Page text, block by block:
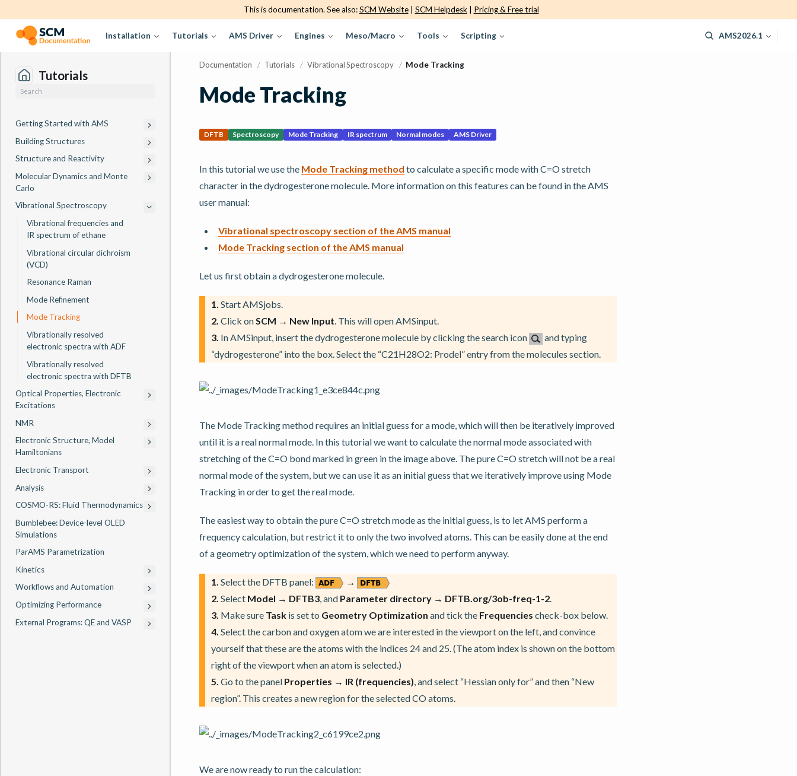
This is documentation. See also:SCM Website| SCM Helpdesk| Pricing & Free trial
Installation Tutorials AMS Driver Engines Meso/Macro Tools Scripting AMS2026.1
Tutorials
Getting Started with AMS
Building Structures
Structure and Reactivity
Molecular Dynamics and Monte
Carlo
Vibrational Spectroscopy
Vibrational frequencies and
IR spectrum of ethane
Vibrational circular dichroism
(VCD)
Resonance Raman
Mode Refinement
Mode Tracking
Vibrationally resolved
electronic spectra with ADF
Vibrationally resolved
electronic spectra with DFTB
Optical Properties, Electronic
Excitations
NMR
Electronic Structure, Model
Hamiltonians
Electronic Transport
Analysis
COSMO-RS: Fluid Thermodynamics
Bumblebee: Device-level OLED
Simulations
ParAMS Parametrization
Kinetics
Workflows and Automation
Optimizing Performance
External Programs: QE and VASP
Documentation / Tutorials / Vibrational Spectroscopy / Mode Tracking
Mode Tracking
DFTB Spectroscopy Mode Tracking IR spectrum Normal modes AMS Driver
In this tutorial we use the Mode Tracking method to calculate a specific mode with C=O stretch
character in the dydrogesterone molecule. More information on this features can be found in the AMS
user manual:
Vibrational spectroscopy section of the AMS manual
Mode Tracking section of the AMS manual
Let us first obtain a dydrogesterone molecule.
1. Start AMSjobs.
2. Click onSCM → New Input. This will open AMSinput.
3. In AMSinput, insert the dydrogesterone molecule by clicking the search icon
and typing
“dydrogesterone” into the box. Select the “C21H28O2: Prodel” entry from the molecules section.
The Mode Tracking method requires an initial guess for a mode, which will then be iteratively improved
until it is a real normal mode. In this tutorial we want to calculate the normal mode associated with
stretching of the C=O bond marked in green in the image above. The pure C=O stretch will not be a real
normal mode of the system, but we can use it as an initial guess that we iteratively improve using Mode
Tracking in order to get the real mode.
The easiest way to obtain the pure C=O stretch mode as the initial guess, is to let AMS perform a
frequency calculation, but restrict it to only the two involved atoms. This can be easily done at the end
of a geometry optimization of the system, which we need to perform anyway.
1. Select the DFTB panel:
→
2. Select Model → DFTB3, and Parameter directory → DFTB.org/3ob-freq-1-2.
3. Make sure Task is set to Geometry Optimization and tick the Frequencies check-box below.
4. Select the carbon and oxygen atom we are interested in the viewport on the left, and convince
yourself that these are the atoms with the indices 24 and 25. (The atom index is shown on the bottom
right of the viewport when an atom is selected.)
5. Go to the panel Properties → IR (frequencies), and select “Hessian only for” and then “New
region”. This creates a new region for the selected CO atoms.
We are now ready to run the calculation: